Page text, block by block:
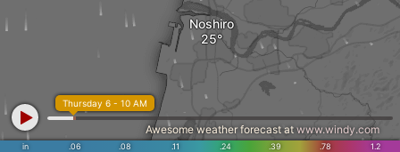
Noshiro
in .06 .08 .11 .24 .39 .78 1.2
Thursday 6 - 10 AM
Awesome weather forecast at www.windy.com